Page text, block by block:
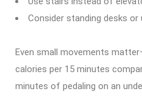
Consider standing desks or
Even small movements
calories per 15 minutes
minutes of pedaling on an